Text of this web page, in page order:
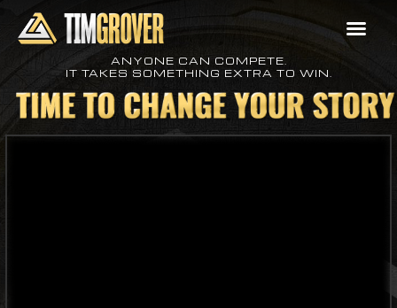
ANYONE CAN COMPETE.
IT TAKES SOMETHING EXTRA TO WIN.